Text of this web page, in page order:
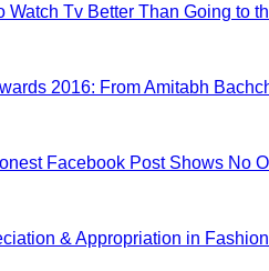
Watch Tv Better Than Going to
2016: From Amitabh
Facebook Post Shows No
& Appropriation in